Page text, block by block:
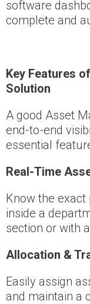
software
complete and
Key Features
Solution
A good Asset
end-to-end
essential
Real-Time
Know the
inside a
section or with
Allocation &
Easily assign
and maintain a